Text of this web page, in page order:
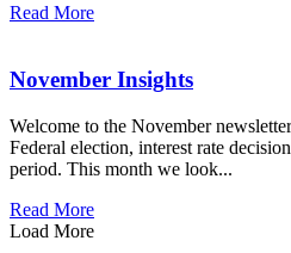
Read More
November Insights
Welcome to the November
Federal election, interest rate
period. This month we look...
Read More
Load More